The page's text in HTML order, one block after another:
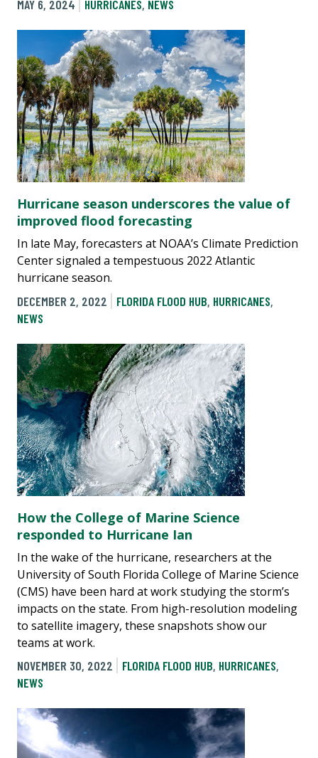
MAY 6, 2024
HURRICANES, NEWS
Hurricane season underscores the value of
improved flood forecasting
In late May, forecasters at NOAA’s Climate Prediction
Center signaled a tempestuous 2022 Atlantic
hurricane season.
DECEMBER 2, 2022
FLORIDA FLOOD HUB, HURRICANES,
NEWS
How the College of Marine Science
responded to Hurricane Ian
In the wake of the hurricane, researchers at the
University of South Florida College of Marine Science
(CMS) have been hard at work studying the storm’s
impacts on the state. From high-resolution modeling
to satellite imagery, these snapshots show our
teams at work.
NOVEMBER 30, 2022
FLORIDA FLOOD HUB, HURRICANES,
NEWS